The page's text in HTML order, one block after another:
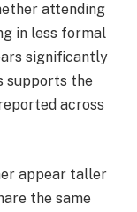
attending
in less formal
significantly
supports the
across
appear taller
the same